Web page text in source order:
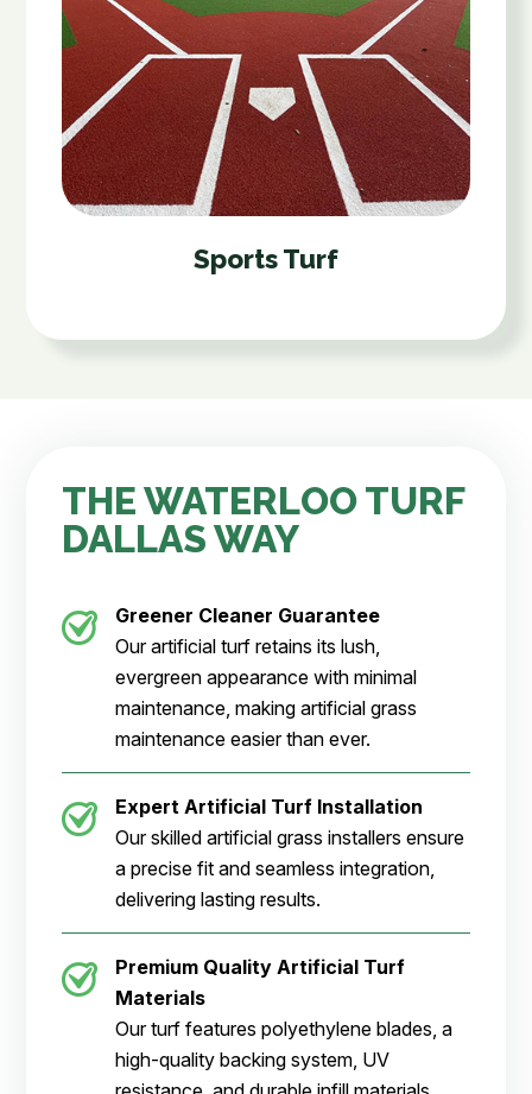
Sports Turf
THE WATERLOO TURF
DALLAS WAY
Greener Cleaner Guarantee
Our artificial turf retains its lush,
evergreen appearance with minimal
maintenance, making artificial grass
maintenance easier than ever.
Expert Artificial Turf Installation
Our skilled artificial grass installers ensure
a precise fit and seamless integration,
delivering lasting results.
Premium Quality Artificial Turf
Materials
Our turf features polyethylene blades, a
high-quality backing system, UV